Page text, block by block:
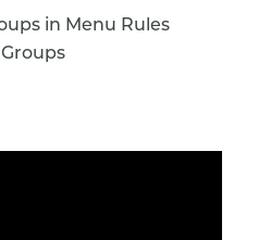
in Menu Rules